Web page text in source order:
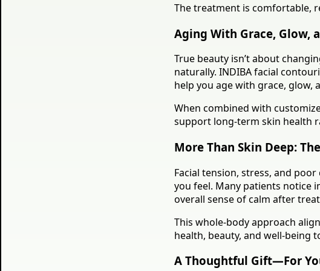
The treatment is comfortable,
Aging With Grace, Glow,
True beauty isn’t about
naturally. INDIBA facial
help you age with grace, glow,
When combined with
support long-term skin health
More Than Skin Deep:
Facial tension, stress, and
you feel. Many patients notice
overall sense of calm after
This whole-body approach
health, beauty, and well-being
A Thoughtful Gift—For